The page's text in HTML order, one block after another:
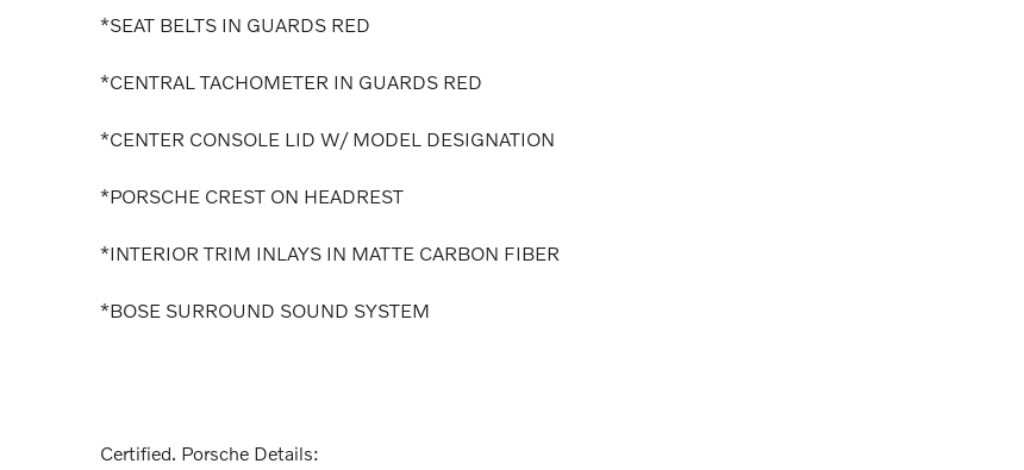
*SEAT BELTS IN GUARDS RED
*CENTRAL TACHOMETER IN GUARDS RED
*CENTER CONSOLE LID W/ MODEL DESIGNATION
*PORSCHE CREST ON HEADREST
*INTERIOR TRIM INLAYS IN MATTE CARBON FIBER
*BOSE SURROUND SOUND SYSTEM
Certified. Porsche Details: